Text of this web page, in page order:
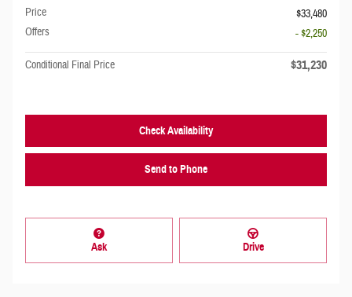
Price
$33,480
Offers
- $2,250
Conditional Final Price $31,230
Check Availability
Send to Phone
Ask Drive